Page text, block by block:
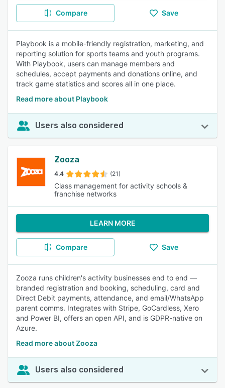
Compare Save
Playbook is a mobile-friendly registration, marketing, and
reporting solution for sports teams and youth programs.
With Playbook, users can manage members and
schedules, accept payments and donations online, and
track game statistics and scores all in one place.
Read more about Playbook
Users also considered
Zooza
4.4 (21)
Class management for activity schools &
franchise networks
LEARN MORE
Compare Save
Zooza runs children's activity businesses end to end —
branded registration and booking, scheduling, card and
Direct Debit payments, attendance, and email/WhatsApp
parent comms. Integrates with Stripe, GoCardless, Xero
and Power BI, offers an open API, and is GDPR-native on
Azure.
Read more about Zooza
Users also considered